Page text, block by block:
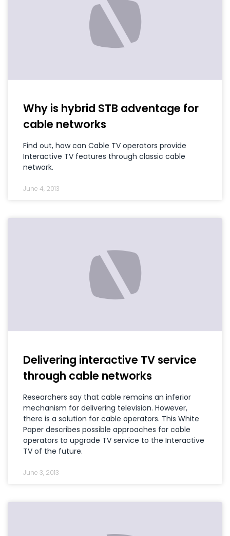
Why is hybrid STB adventage for
cable networks
Find out, how can Cable TV operators provide
Interactive TV features through classic cable
network.
June 4, 2013
Delivering interactive TV service
through cable networks
Researchers say that cable remains an inferior
mechanism for delivering television. However,
there is a solution for cable operators. This White
Paper describes possible approaches for cable
operators to upgrade TV service to the Interactive
TV of the future.
June 3, 2013